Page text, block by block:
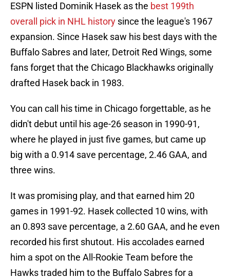
ESPN listed Dominik Hasek as the best 199th
overall pick in NHL history since the league's 1967
expansion. Since Hasek saw his best days with the
Buffalo Sabres and later, Detroit Red Wings, some
fans forget that the Chicago Blackhawks originally
drafted Hasek back in 1983.
You can call his time in Chicago forgettable, as he
didn't debut until his age-26 season in 1990-91,
where he played in just five games, but came up
big with a 0.914 save percentage, 2.46 GAA, and
three wins.
It was promising play, and that earned him 20
games in 1991-92. Hasek collected 10 wins, with
an 0.893 save percentage, a 2.60 GAA, and he even
recorded his first shutout. His accolades earned
him a spot on the All-Rookie Team before the
Hawks traded him to the Buffalo Sabres for a